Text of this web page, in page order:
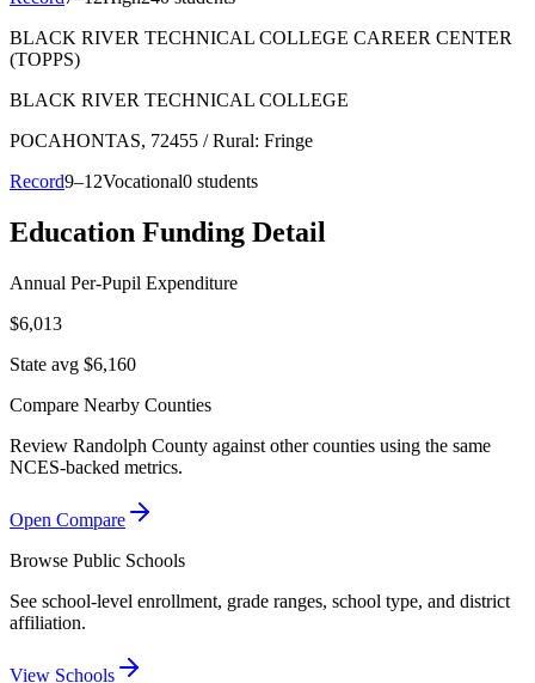
BLACK RIVER TECHNICAL COLLEGE CAREER CENTER
(TOPPS)
BLACK RIVER TECHNICAL COLLEGE
POCAHONTAS, 72455 / Rural: Fringe
Record9–12Vocational0 students
Education Funding Detail
Annual Per-Pupil Expenditure
$6,013
State avg $6,160
Compare Nearby Counties
Review Randolph County against other counties using the same
NCES-backed metrics.
Open Compare
Browse Public Schools
See school-level enrollment, grade ranges, school type, and district
affiliation.
View Schools